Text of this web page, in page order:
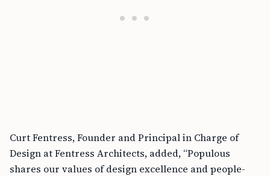
Curt Fentress, Founder and Principal in Charge of
Design at Fentress Architects, added, “Populous
shares our values of design excellence and people-